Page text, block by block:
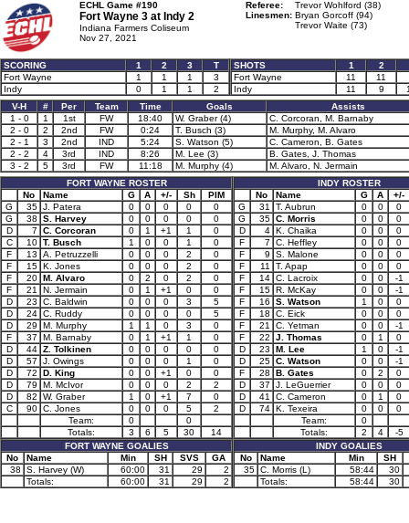
ECHL Game #190
Fort Wayne 3 at Indy 2
Indiana Farmers Coliseum
Nov 27, 2021
Referee:
Trevor Wohlford (38)
Linesmen: Bryan Gorcoff (94)
Trevor Waite (73)
SCORING 1 2 3
T
Fort Wayne
1 1 1
3
Indy
0 1 1 2
SHOTS 1 2
Fort Wayne
11 11
Indy
11 9
V-H
# Per Team Time Goals
Assists
1 - 0
1 1st FW 18:40 W. Graber (4)
C. Corcoran, M. Barnaby
2 - 0
2 2nd FW 0:24 T. Busch (3)
M. Murphy, M. Alvaro
2 - 1
3 2nd IND 5:24 S. Watson (5)
C. Cameron, B. Gates
2 - 2
4 3rd IND 8:26 M. Lee (3)
B. Gates, J. Thomas
3 - 2
5 3rd FW 11:18 M. Murphy (4)
M. Alvaro, N. Jermain
FORT WAYNE ROSTER
No
Name G A +/- Sh
PIM
G
35 J. Patera 0 0 0 0
0
G
38 S. Harvey 0 0 0 0
0
D
7 C. Corcoran 0 1 +1 1
0
C
10 T. Busch 1 0 0 1
0
F
13 A. Petruzzelli 0 0 0 2
0
F
15 K. Jones 0 0 0 2
0
F
20 M. Alvaro 0 2 0 2
0
F
21 N. Jermain 0 1 +1 0
0
D
23 C. Baldwin 0 0 0 3
5
D
24 C. Ruddy 0 0 0 0
5
D
29 M. Murphy 1 1 0 3
0
F
37 M. Barnaby 0 1 +1 1
0
D
44 Z. Tolkinen 0 0 0 0
0
D
57 J. Owings 0 0 0 1
0
D
72 D. King 0 0 +1 0
0
D
79 M. McIvor 0 0 0 2
2
D
82 W. Graber 1 0 +1 7
0
C
90 C. Jones 0 0 0 5
2
Team:
0
0
Totals:
3 6 5 30
14
FORT WAYNE GOALIES
No
Name Min SH SVS
GA
38
S. Harvey (W) 60:00 31 29
2
Totals:
60:00 31 29 2
INDY ROSTER
No
Name G A
+/-
G
31 T. Aubrun 0 0
0
G
35 C. Morris 0 0
0
D
4 K. Chaika 0 0
0
F
7 C. Heffley 0 0
0
F
9 S. Malone 0 0
0
F
11 T. Apap 0 0
0
F
14 C. Lacroix 0 0
-1
F
15 R. McKay 0 0
-1
F
16 S. Watson 1 0
0
F
18 C. Eick 0 0
0
F
21 C. Yetman 0 0
-1
F
22 J. Thomas 0 1
0
D
23 M. Lee 1 0
-1
D
25 C. Watson 0 0
-1
F
28 B. Gates 0 2
0
D
37 J. LeGuerrier 0 0
0
D
41 C. Cameron 0 1
0
D
74 K. Texeira 0 0
0
Team:
0
Totals:
2 4
-5
INDY GOALIES
No
Name Min
SH
35 C. Morris (L) 58:44
30
Totals:
58:44 30